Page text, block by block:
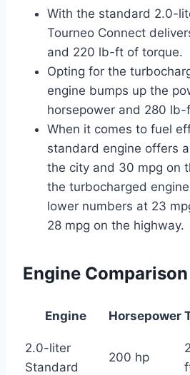
With the standard 2.0-
Tourneo Connect
and 220 lb-ft of torque.
Opting for the
engine bumps up the
horsepower and 280
When it comes to fuel
standard engine offers
the city and 30 mpg on
the turbocharged
lower numbers at 23
28 mpg on the highway.
Engine Comparison
Engine Horsepower
2.0-liter
Standard
200 hp